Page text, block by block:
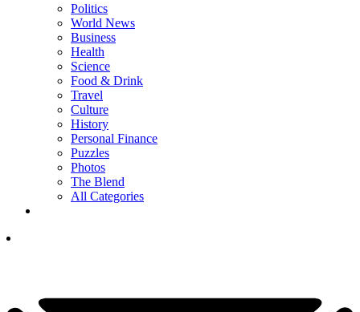
Politics
World News
Business
Health
Science
Food & Drink
Travel
Culture
History
Personal Finance
Puzzles
Photos
The Blend
All Categories